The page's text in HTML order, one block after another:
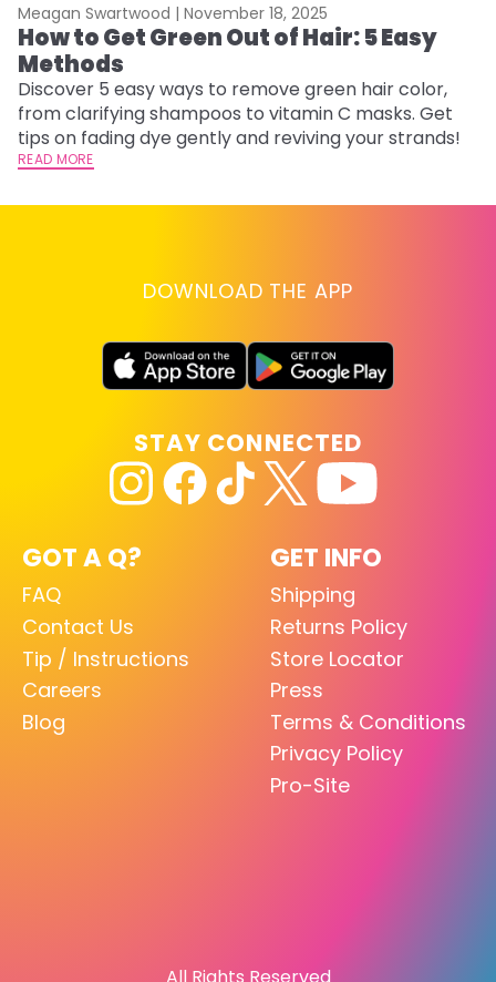
Meagan Swartwood | November 18, 2025
How to Get Green Out of Hair: 5 Easy
Methods
Discover 5 easy ways to remove green hair color,
from clarifying shampoos to vitamin C masks. Get
tips on fading dye gently and reviving your strands!
READ MORE
DOWNLOAD THE APP
GOT A Q?
FAQ
Contact Us
Tip / Instructions
Careers
Blog
GET INFO
Shipping
Returns Policy
Store Locator
Press
Terms & Conditions
Privacy Policy
Pro-Site
STAY CONNECTED
All Rights Reserved